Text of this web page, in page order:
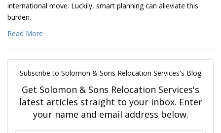
international move. Luckily, smart planning can alleviate this
burden.
Read More
Subscribe to Solomon & Sons Relocation Services's Blog
Get Solomon & Sons Relocation Services's
latest articles straight to your inbox. Enter
your name and email address below.